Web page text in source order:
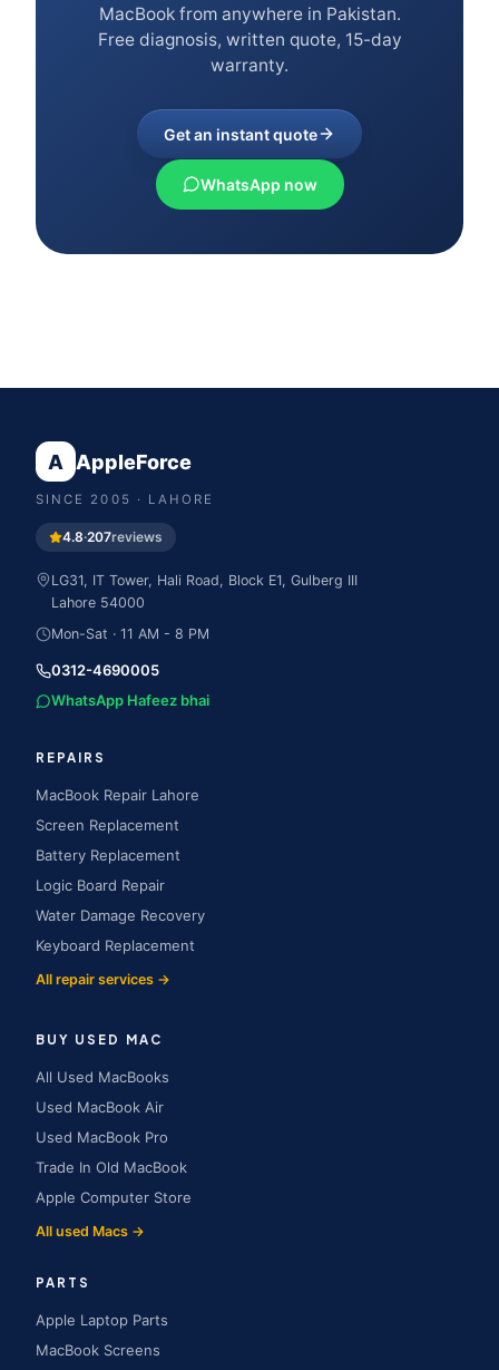
MacBook from anywhere in Pakistan.
Free diagnosis, written quote, 15-day
warranty.
Get an instant quote
WhatsApp now
A AppleForce
SINCE 2005 · LAHORE
4.8·207reviews
LG31, IT Tower, Hali Road, Block E1, Gulberg III
Lahore 54000
Mon-Sat · 11 AM - 8 PM
0312-4690005
WhatsApp Hafeez bhai
REPAIRS
MacBook Repair Lahore
Screen Replacement
Battery Replacement
Logic Board Repair
Water Damage Recovery
Keyboard Replacement
All repair services →
BUY USED MAC
All Used MacBooks
Used MacBook Air
Used MacBook Pro
Trade In Old MacBook
Apple Computer Store
All used Macs →
PARTS
Apple Laptop Parts
MacBook Screens